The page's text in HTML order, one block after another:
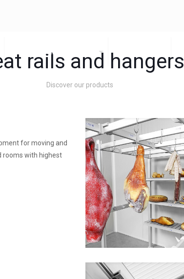
HEALTHCARE PRODUCTS
rails and hangers
Discover our products
for moving and
rooms with highest